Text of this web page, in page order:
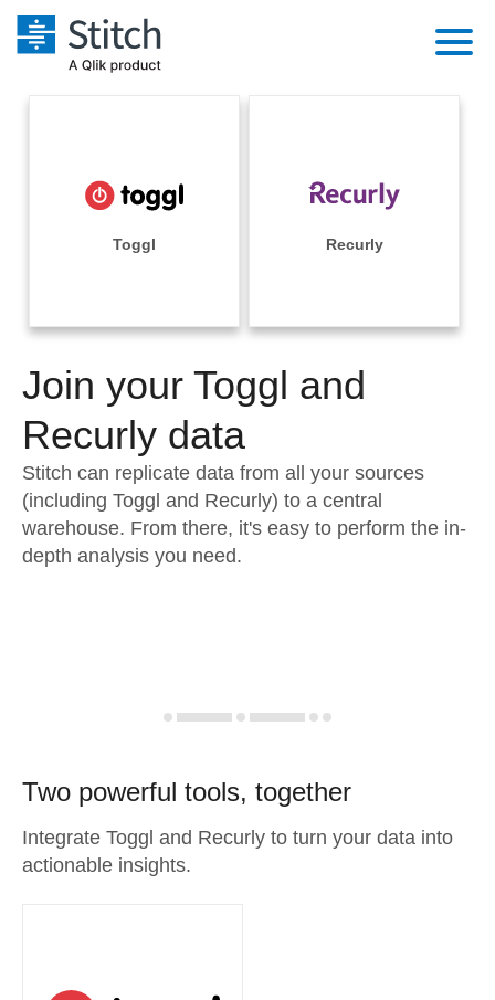
Performance & Reliability
Embedding
Transformation & Quality
For Enterprise
Sales
Integrations
Sources
Pricing
Documentation
Sign in
Try it free
Contact Sales
Toggl Recurly
Join your Toggl and
Recurly data
Stitch can replicate data from all your sources
(including Toggl and Recurly) to a central
warehouse. From there, it's easy to perform the in-
depth analysis you need.
Two powerful tools, together
Integrate Toggl and Recurly to turn your data into
actionable insights.